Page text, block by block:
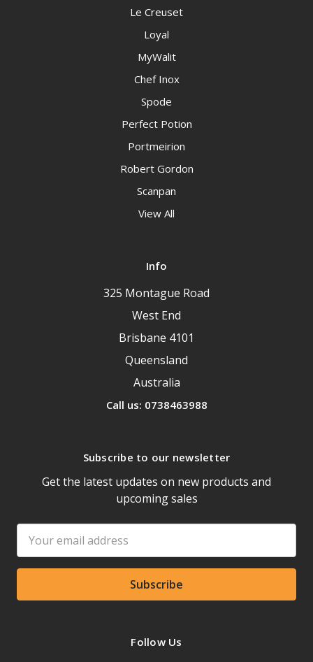
Le Creuset
Loyal
MyWalit
Chef Inox
Spode
Perfect Potion
Portmeirion
Robert Gordon
Scanpan
View All
Info
325 Montague Road
West End
Brisbane 4101
Queensland
Australia
Call us: 0738463988
Subscribe to our newsletter
Get the latest updates on new products and
upcoming sales
Address
Follow Us